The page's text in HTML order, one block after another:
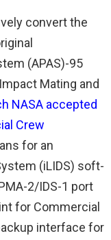
convert the
(APAS)-95
Mating and
NASA accepted
Crew
for an
(iLIDS) soft-
2/IDS-1 port
for Commercial
interface for